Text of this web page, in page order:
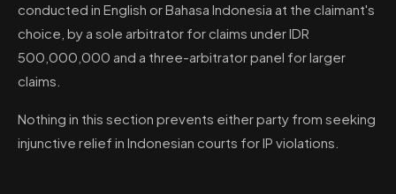
conducted in English or Bahasa Indonesia at the claimant's
choice, by a sole arbitrator for claims under IDR
500,000,000 and a three-arbitrator panel for larger
claims.
Nothing in this section prevents either party from seeking
injunctive relief in Indonesian courts for IP violations.